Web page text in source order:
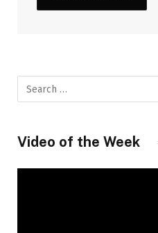
Video of the Week